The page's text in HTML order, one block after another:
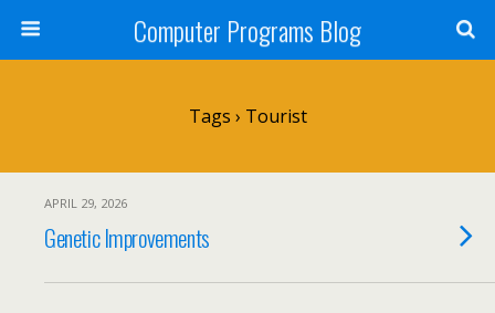
Computer Programs Blog
Tags › Tourist
APRIL 29, 2026
Genetic Improvements